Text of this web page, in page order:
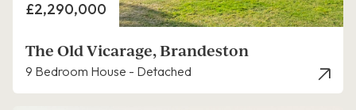
Price
£2,290,000
The Old Vicarage, Brandeston
9 Bedroom House - Detached